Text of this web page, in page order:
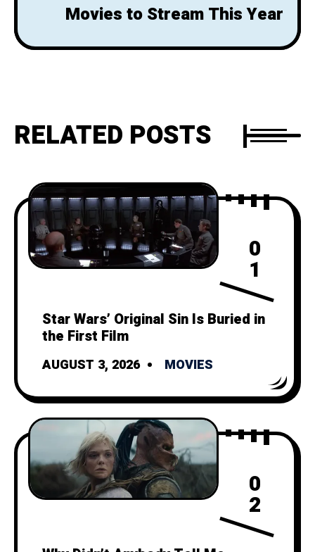
Movies to Stream This Year
RELATED POSTS
0
1
Star Wars’ Original Sin Is Buried in
the First Film
AUGUST 3, 2026 MOVIES
0
2